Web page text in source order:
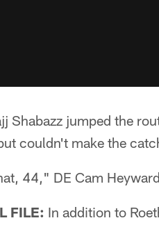
Shabazz jumped the
couldn't make the
44," DE Cam
FILE: In addition to